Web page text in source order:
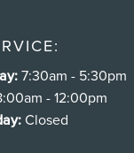
7:30am - 5:30pm
- 12:00pm
Closed